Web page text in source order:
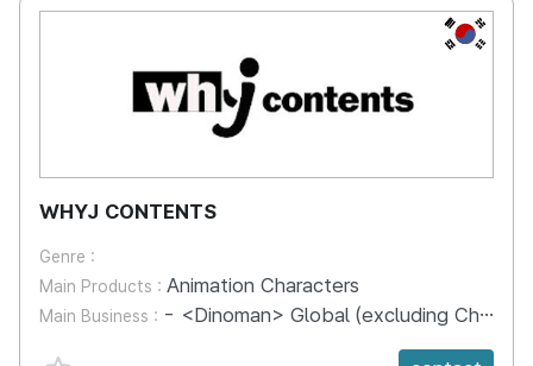
KR
WHYJ CONTENTS
Genre :
Main Products : Animation Characters
Main Business : - <Dinoman> Global (excluding China) - <Riseman> Global (excluding China and Indonesia) - <Dino Powers> Global (excluding China, Taiwan & Indonesia) - <Jurassic Cops> Global (excluding China) - <Mushymon Days> Global - <Hero Circle> Russia, Taiwan & Thailand - <Bread Barbershop> Taiwan & Thailand - <Robocar POLI> North&South America, SEA - <Super Duper Friends> Global (Excluding China) - <AVOFRIENDS> Global (excluding China) - <Earth Arcade> Global - <Catch! Teenieping> Global (excluding China, Japan and Russia)